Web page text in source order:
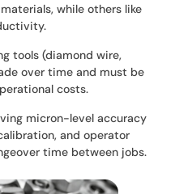
while others like
tools (diamond wire,
over time and must be
costs.
micron-level accuracy
and operator
time between jobs.